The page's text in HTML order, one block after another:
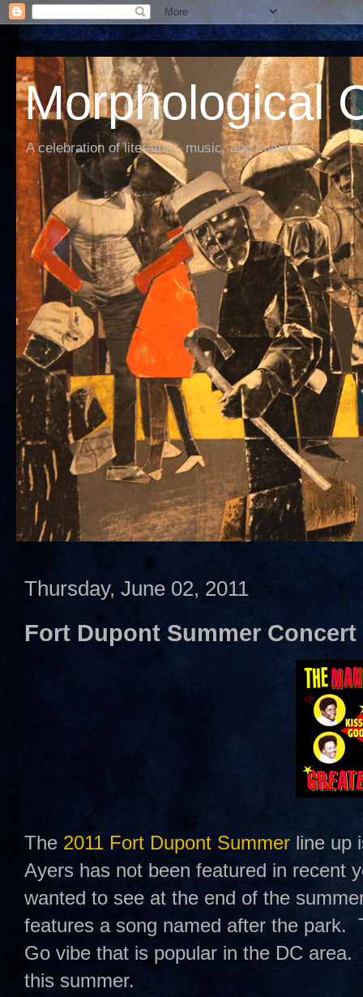
Morphological
A celebration of literature, music, and culture
Thursday, June 02, 2011
Fort Dupont Summer Concert
The 2011 Fort Dupont Summer line up
Ayers has not been featured in recent
wanted to see at the end of the
features a song named after the park.
Go vibe that is popular in the DC
this summer.